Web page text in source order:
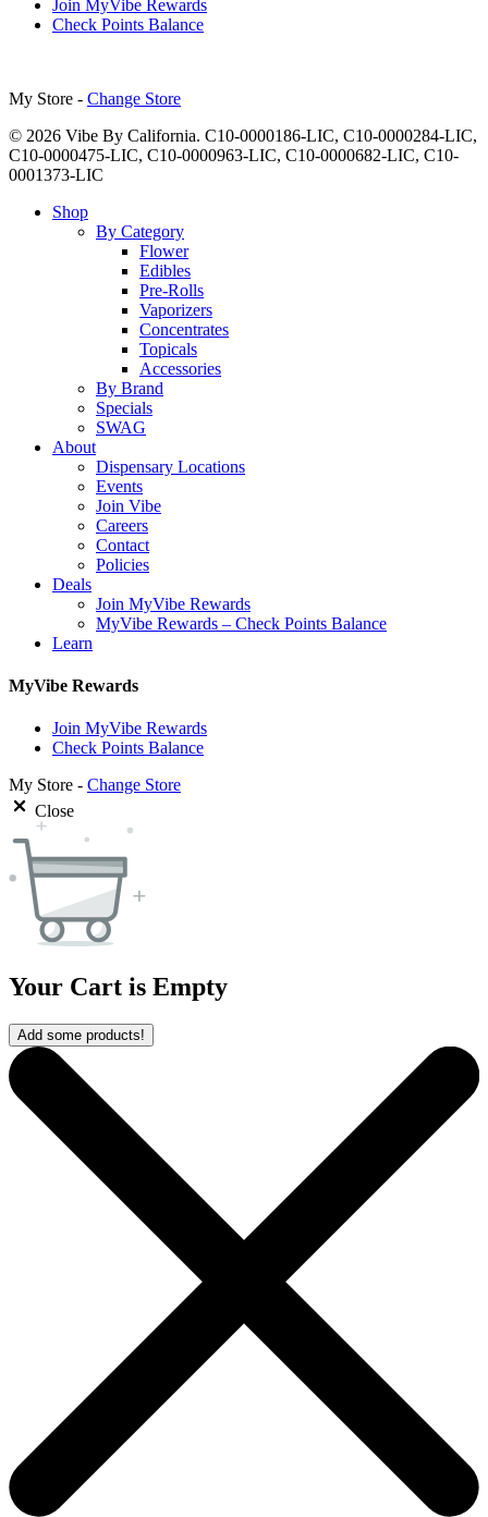
Join MyVibe Rewards
Check Points Balance
My Store - Change Store
© 2026 Vibe By California. C10-0000186-LIC, C10-0000284-LIC,
C10-0000475-LIC, C10-0000963-LIC, C10-0000682-LIC, C10-
0001373-LIC
Close
Shop
By Category
Flower
Edibles
Pre-Rolls
Vaporizers
Concentrates
Topicals
Accessories
By Brand
Specials
SWAG
About
Dispensary Locations
Events
Join Vibe
Careers
Contact
Policies
Deals
Join MyVibe Rewards
MyVibe Rewards – Check Points Balance
Learn
MyVibe Rewards
Join MyVibe Rewards
Check Points Balance
My Store - Change Store
Close
Your Cart is Empty
Add some products!